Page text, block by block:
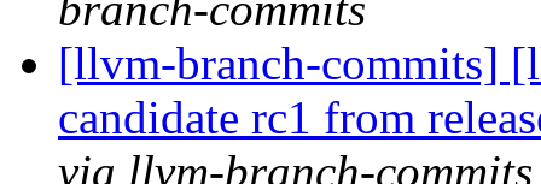
[llvm-branch-commits]
candidate rc1 from
via llvm-branch-commits